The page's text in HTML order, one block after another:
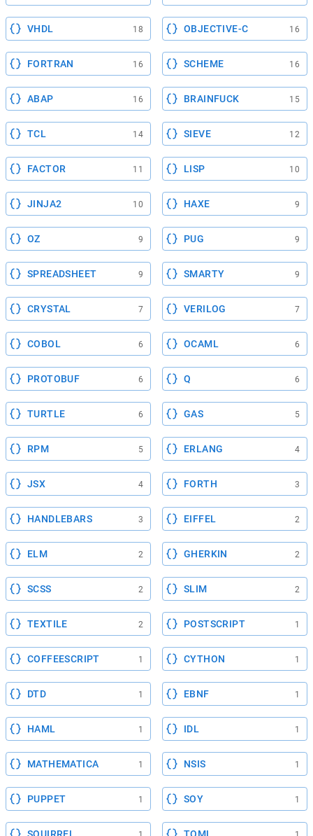
VHDL 18 OBJECTIVE-C 16
FORTRAN 16 SCHEME 16
ABAP 16 BRAINFUCK 15
TCL 14 SIEVE 12
FACTOR 11 LISP 10
JINJA2 10 HAXE 9
OZ 9 PUG 9
SPREADSHEET 9 SMARTY 9
CRYSTAL 7 VERILOG 7
COBOL 6 OCAML 6
PROTOBUF 6 Q 6
TURTLE 6 GAS 5
RPM 5 ERLANG 4
JSX 4 FORTH 3
HANDLEBARS 3 EIFFEL 2
ELM 2 GHERKIN 2
SCSS 2 SLIM 2
TEXTILE 2 POSTSCRIPT 1
COFFEESCRIPT 1 CYTHON 1
DTD 1 EBNF 1
HAML 1 IDL 1
MATHEMATICA 1 NSIS 1
PUPPET 1 SOY 1